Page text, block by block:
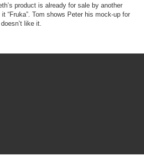
product is already for sale by another
“Fruka”. Tom shows Peter his mock-up for
like it.